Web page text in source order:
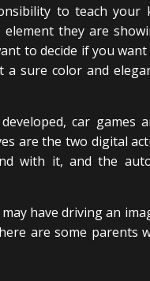
to teach
they are
to decide if you
a sure color and
car games
are the two digital
with it, and the
have driving an
are some parents